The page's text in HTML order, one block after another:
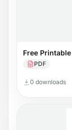
Free
PDF
0 downloads